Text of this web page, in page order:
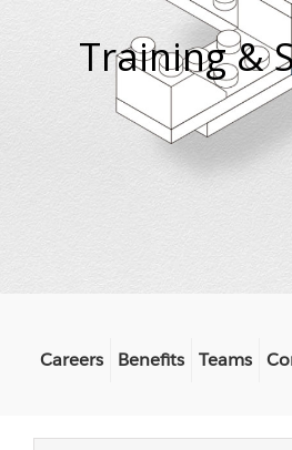
Training &
Careers Benefits Teams